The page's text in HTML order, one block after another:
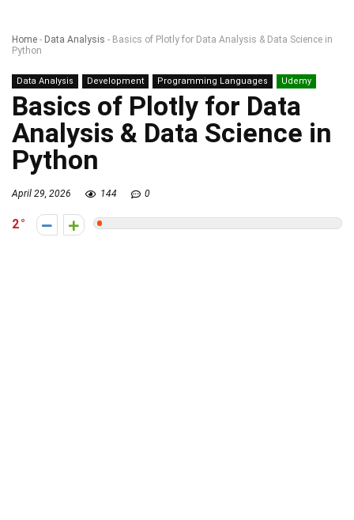
Home - Data Analysis - Basics of Plotly for Data Analysis & Data Science in
Python
Data Analysis Development Programming Languages Udemy
Basics of Plotly for Data
Analysis & Data Science in
Python
April 29, 2026 144 0
2